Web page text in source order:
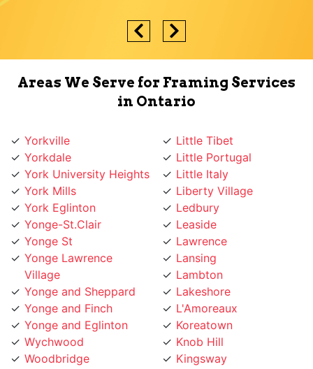
Areas We Serve for Framing Services
in Ontario
Yorkdale
York University Heights
York Mills
York Eglinton
Yonge-St.Clair
Yonge St
Yonge Lawrence
Village
Yonge and Sheppard
Yonge and Finch
Yonge and Eglinton
Wychwood
Woodbridge
Woodbine
Little Portugal
Little Italy
Liberty Village
Ledbury
Leaside
Lawrence
Lansing
Lambton
Lakeshore
L'Amoreaux
Koreatown
Knob Hill
Kingsway
Kingsview